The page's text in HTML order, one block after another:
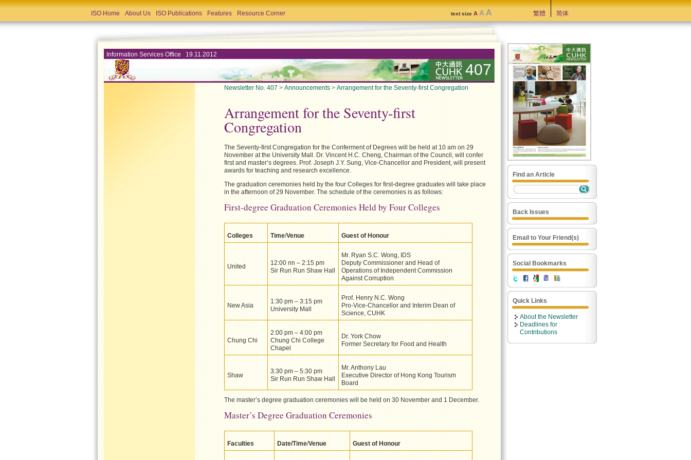
ISO Home About Us ISO Publications Features Resource Corner text size A A A 繁體 简体
Information Services Office 19.11.2012
407
Newsletter No. 407 > Announcements > Arrangement for the Seventy-first Congregation
Arrangement for the Seventy-first
Congregation
The Seventy-first Congregation for the Conferment of Degrees will be held at 10 am on 29
November at the University Mall. Dr. Vincent H.C. Cheng, Chairman of the Council, will confer
first and master’s degrees. Prof. Joseph J.Y. Sung, Vice-Chancellor and President, will present
awards for teaching and research excellence.
The graduation ceremonies held by the four Colleges for first-degree graduates will take place
in the afternoon of 29 November. The schedule of the ceremonies is as follows:
First-degree Graduation Ceremonies Held by Four Colleges
Colleges Time/Venue Guest of Honour
United
12:00 nn – 2:15 pm
Sir Run Run Shaw Hall
Mr. Ryan S.C. Wong, IDS
Deputy Commissioner and Head of
Operations of Independent Commission
Against Corruption
New Asia
1:30 pm – 3:15 pm
University Mall
Prof. Henry N.C. Wong
Pro-Vice-Chancellor and Interim Dean of
Science, CUHK
Chung Chi
2:00 pm – 4:00 pm
Chung Chi College
Chapel
Dr. York Chow
Former Secretary for Food and Health
Shaw
3:30 pm – 5:30 pm
Sir Run Run Shaw Hall
Mr. Anthony Lau
Executive Director of Hong Kong Tourism
Board
The master’s degree graduation ceremonies will be held on 30 November and 1 December.
Master’s Degree Graduation Ceremonies
Faculties Date/Time/Venue Guest of Honour
Find an Article
Back Issues
Email to Your Friend(s)
Social Bookmarks
Quick Links
About the Newsletter
Deadlines for
Contributions